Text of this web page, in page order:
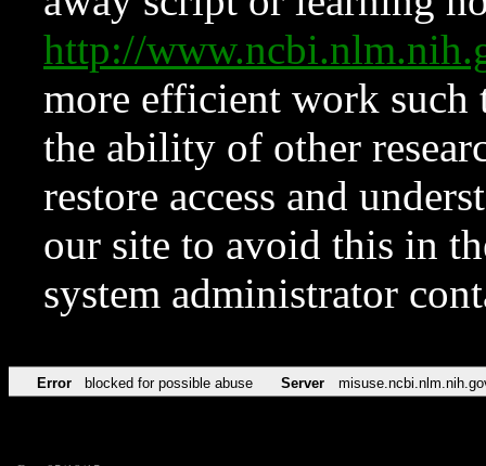
http://
more efficient work such
the ability of other
restore access and
our site to avoid this in
system administrator
Error blocked for possible abuse Server